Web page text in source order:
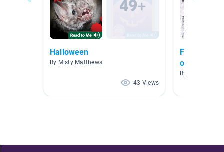
Halloween
By Misty Matthews
43 Views
Fall,
of the Dea
By Mollissa